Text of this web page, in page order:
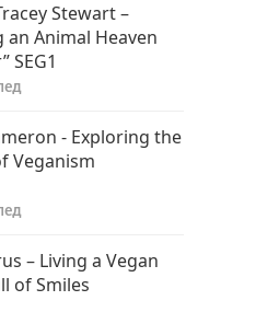
Stewart –
an Animal Heaven
SEG1
- Exploring the
Veganism
– Living a Vegan
of Smiles